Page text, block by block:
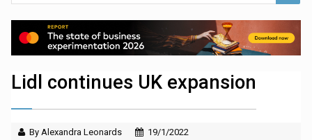
Lidl continues UK expansion
By Alexandra Leonards 19/1/2022